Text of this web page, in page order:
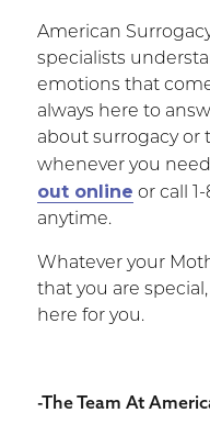
American
specialists
emotions that
always here to
about surrogacy or
whenever you
out online or call
anytime.
Whatever your
that you are
here for you.
-The Team At